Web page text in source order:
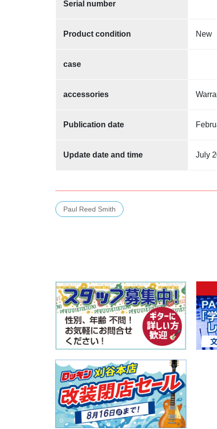
Serial number
Product condition New
case
accessories
Publication date
Update date and time July
Paul Reed Smith